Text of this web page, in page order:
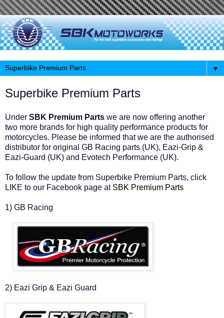
▼
Superbike Premium Parts
Under SBK Premium Parts we are now offering another
two more brands for high quality performance products for
motorcycles. Please be informed that we are the authorised
distributor for original GB Racing parts (UK), Eazi-Grip &
Eazi-Guard (UK) and Evotech Performance (UK).
To follow the update from Superbike Premium Parts, click
LIKE to our Facebook page at SBK Premium Parts
1) GB Racing
2) Eazi Grip & Eazi Guard